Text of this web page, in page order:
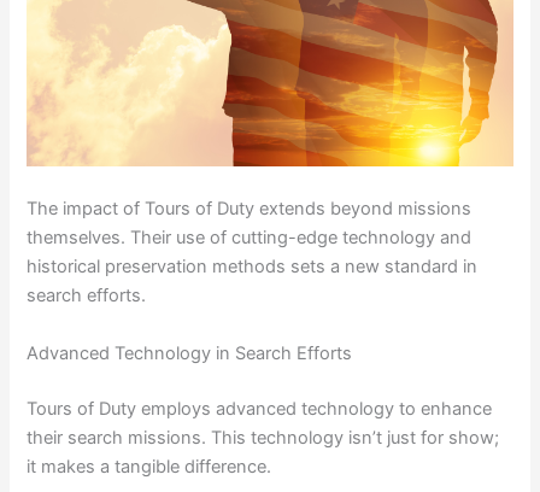
The impact of Tours of Duty extends beyond missions
themselves. Their use of cutting-edge technology and
historical preservation methods sets a new standard in
search efforts.
Advanced Technology in Search Efforts
Tours of Duty employs advanced technology to enhance
their search missions. This technology isn’t just for show;
it makes a tangible difference.